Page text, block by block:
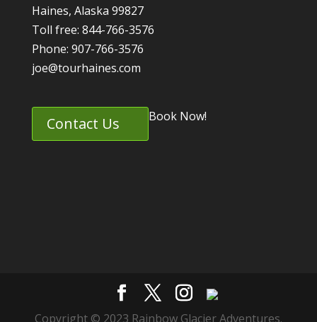
Haines, Alaska 99827
Toll free: 844-766-3576
Phone: 907-766-3576
joe@tourhaines.com
Contact Us Book Now!
Copyright © 2023 Rainbow Glacier Adventures.